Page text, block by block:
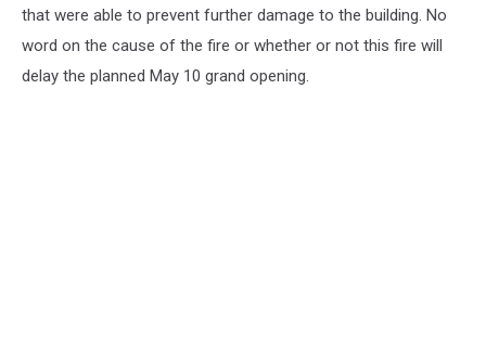
that were able to prevent further damage to the building. No
word on the cause of the fire or whether or not this fire will
delay the planned May 10 grand opening.